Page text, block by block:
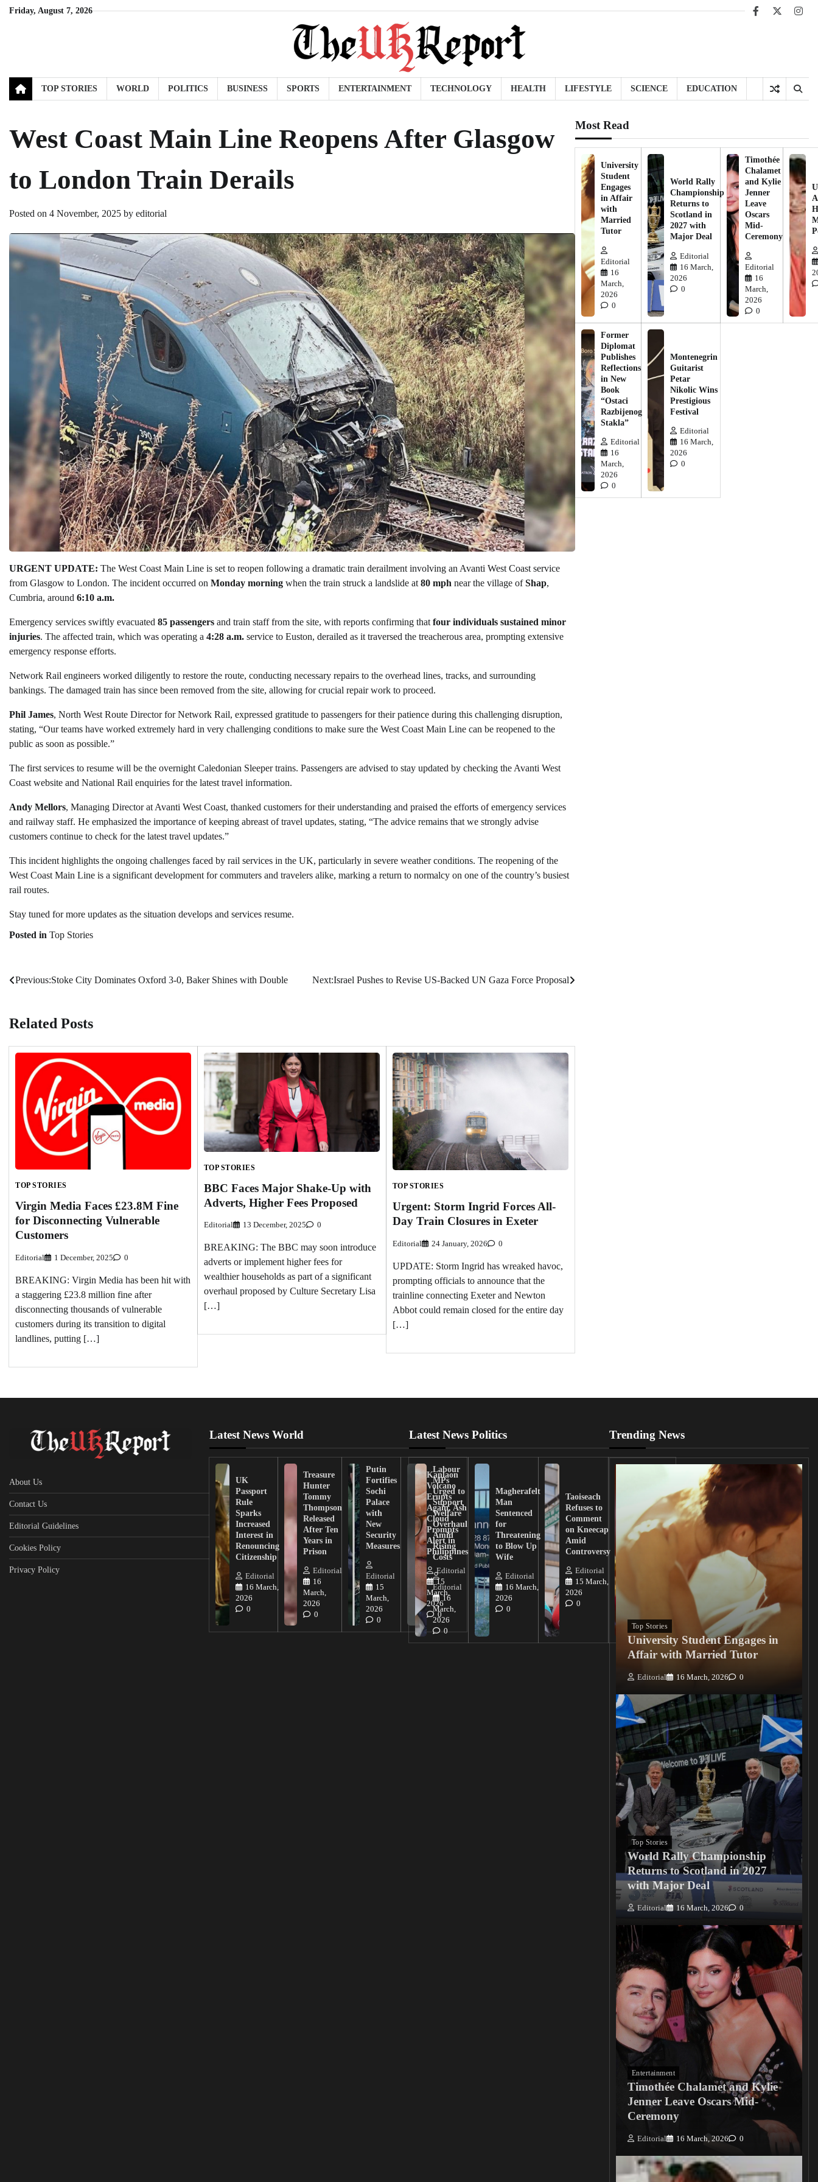
SkipFriday, August 7, 2026
Facebook
X
TOP STORIES WORLD POLITICS BUSINESS SPORTS ENTERTAINMENT TECHNOLOGY HEALTH LIFESTYLE SCIENCE EDUCATION
West Coast Main Line Reopens After Glasgow
to London Train Derails
Posted on 4 November, 2025 by editorial
URGENT UPDATE: The West Coast Main Line is set to reopen following a dramatic train derailment involving an Avanti West Coast service
from Glasgow to London. The incident occurred on Monday morning when the train struck a landslide at80 mph near the village ofShap,
Cumbria, around 6:10 a.m.
Emergency services swiftly evacuated 85 passengers and train staff from the site, with reports confirming thatfour individuals sustained minor
injuries. The affected train, which was operating a 4:28 a.m. service to Euston, derailed as it traversed the treacherous area, prompting extensive
emergency response efforts.
Network Rail engineers worked diligently to restore the route, conducting necessary repairs to the overhead lines, tracks, and surrounding
bankings. The damaged train has since been removed from the site, allowing for crucial repair work to proceed.
Phil James, North West Route Director for Network Rail, expressed gratitude to passengers for their patience during this challenging disruption,
stating, “Our teams have worked extremely hard in very challenging conditions to make sure the West Coast Main Line can be reopened to the
public as soon as possible.”
The first services to resume will be the overnight Caledonian Sleeper trains. Passengers are advised to stay updated by checking the Avanti West
Coast website and National Rail enquiries for the latest travel information.
Andy Mellors, Managing Director at Avanti West Coast, thanked customers for their understanding and praised the efforts of emergency services
and railway staff. He emphasized the importance of keeping abreast of travel updates, stating, “The advice remains that we strongly advise
customers continue to check for the latest travel updates.”
This incident highlights the ongoing challenges faced by rail services in the UK, particularly in severe weather conditions. The reopening of the
West Coast Main Line is a significant development for commuters and travelers alike, marking a return to normalcy on one of the country’s busiest
rail routes.
Stay tuned for more updates as the situation develops and services resume.
Posted in Top Stories
Post
Previous:Stoke City Dominates Oxford 3-0, Baker Shines with Double Next:Israel Pushes to Revise US-Backed UN Gaza Force Proposal
Related Posts
TOP STORIES
Virgin Media Faces £23.8M Fine
for Disconnecting Vulnerable
Customers
Editorial 1 December, 2025 0
BREAKING: Virgin Media has been hit with
a staggering £23.8 million fine after
disconnecting thousands of vulnerable
customers during its transition to digital
landlines, putting […]
TOP STORIES
BBC Faces Major Shake-Up with
Adverts, Higher Fees Proposed
Editorial 13 December, 2025 0
BREAKING: The BBC may soon introduce
adverts or implement higher fees for
wealthier households as part of a significant
overhaul proposed by Culture Secretary Lisa
[…]
TOP STORIES
Urgent: Storm Ingrid Forces All-
Day Train Closures in Exeter
Editorial 24 January, 2026 0
UPDATE: Storm Ingrid has wreaked havoc,
prompting officials to announce that the
trainline connecting Exeter and Newton
Abbot could remain closed for the entire day
[…]
Most Read
University
Student
Engages
in Affair
with
Married
Tutor
Editorial
16
March,
2026
0
World Rally
Championship
Returns to
Scotland in
2027 with
Major Deal
Editorial
16 March,
2026
0
Timothée
Chalamet
and Kylie
Jenner
Leave
Oscars
Mid-
Ceremony
Editorial
16
March,
2026
0
Former
Diplomat
Publishes
Reflections
in New
Book
“Ostaci
Razbijenog
Stakla”
Editorial
16
March,
2026
0
Montenegrin
Guitarist
Petar
Nikolic Wins
Prestigious
Festival
Editorial
16 March,
2026
0
About Us
Contact Us
Editorial Guidelines
Cookies Policy
Privacy Policy
Latest News World
UK
Passport
Rule
Sparks
Increased
Interest in
Renouncing
Citizenship
Editorial
16 March,
2026
0
Treasure
Hunter
Tommy
Thompson
Released
After Ten
Years in
Prison
Editorial
16
March,
2026
0
Putin
Fortifies
Sochi
Palace
with
New
Security
Measures
Editorial
15
March,
2026
0
Kanlaon
Volcano
Erupts
Again, Ash
Cloud
Prompts
Alert in
Philippines
Editorial
15
March,
2026
0
Latest News Politics
Labour
MPs
Urged to
Support
Welfare
Overhaul
Amid
Rising
Costs
Editorial
16
March,
2026
0
Magherafelt
Man
Sentenced
for
Threatening
to Blow Up
Wife
Editorial
16 March,
2026
0
Taoiseach
Refuses to
Comment
on Kneecap
Amid
Controversy
Editorial
15 March,
2026
0
Lawmakers
Demand
Action
from
Tinubu on
Nigerian
0
Trending News
Top Stories
University Student Engages in
Affair with Married Tutor
Editorial 16 March, 2026 0
Top Stories
World Rally Championship
Returns to Scotland in 2027
with Major Deal
Editorial 16 March, 2026 0
Entertainment
Timothée Chalamet and Kylie
Jenner Leave Oscars Mid-
Ceremony
Editorial 16 March, 2026 0